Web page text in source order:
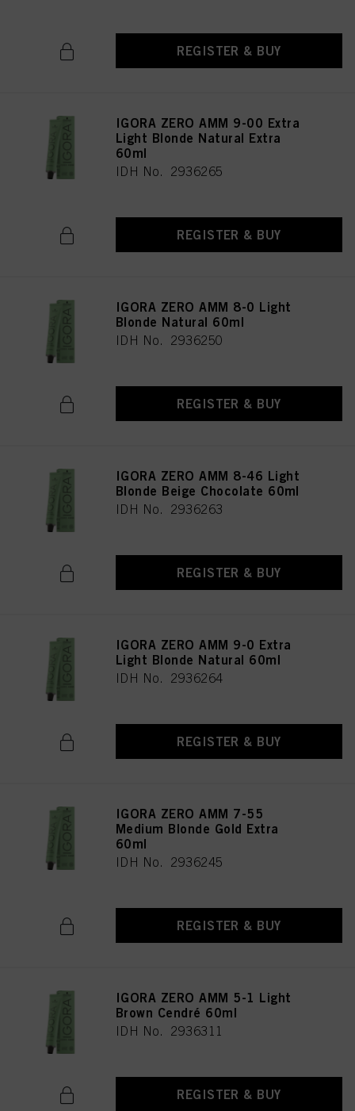
REGISTER & BUY
IGORA ZERO AMM 9-00 Extra
Light Blonde Natural Extra
60ml
IDH No. 2936265
REGISTER & BUY
IGORA ZERO AMM 8-0 Light
Blonde Natural 60ml
IDH No. 2936250
REGISTER & BUY
IGORA ZERO AMM 8-46 Light
Blonde Beige Chocolate 60ml
IDH No. 2936263
REGISTER & BUY
IGORA ZERO AMM 9-0 Extra
Light Blonde Natural 60ml
IDH No. 2936264
REGISTER & BUY
IGORA ZERO AMM 7-55
Medium Blonde Gold Extra
60ml
IDH No. 2936245
REGISTER & BUY
IGORA ZERO AMM 5-1 Light
Brown Cendré 60ml
IDH No. 2936311
REGISTER & BUY